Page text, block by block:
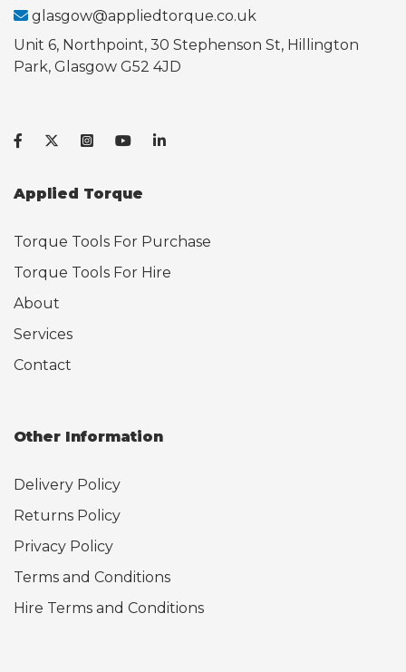
glasgow@appliedtorque.co.uk
Unit 6, Northpoint, 30 Stephenson St, Hillington
Park, Glasgow G52 4JD
Applied Torque
Torque Tools For Purchase
Torque Tools For Hire
About
Services
Contact
Other Information
Delivery Policy
Returns Policy
Privacy Policy
Terms and Conditions
Hire Terms and Conditions